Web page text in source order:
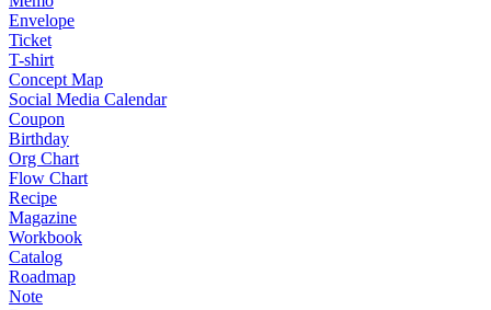
Envelope
Ticket
T-shirt
Concept Map
Social Media Calendar
Coupon
Birthday
Org Chart
Flow Chart
Recipe
Magazine
Workbook
Catalog
Roadmap
Note